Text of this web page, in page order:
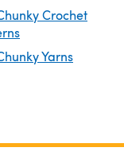
Crochet
Yarns